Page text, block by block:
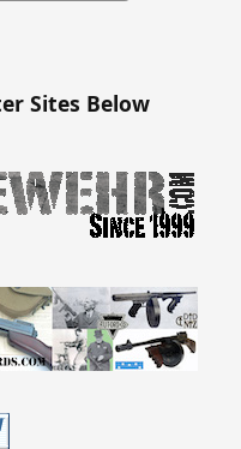
Sites Below